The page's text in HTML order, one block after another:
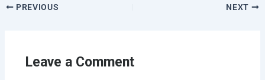
PREVIOUS NEXT
Leave a Comment